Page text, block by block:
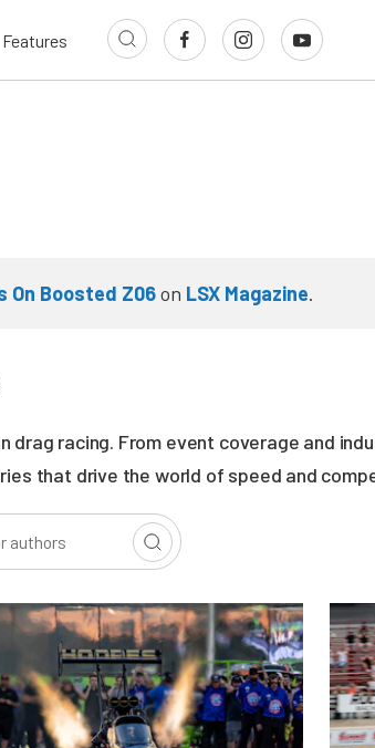
Features
On Boosted Z06on LSX Magazine.
racing. From event coverage and
that drive the world of speed and